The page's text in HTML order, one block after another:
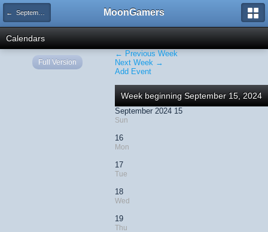
← September 2024 MoonGamers
Calendars
← Previous Week
Next Week →
Add Event
Week beginning September 15, 2024
September 2024 15
Sun
16
Mon
17
Tue
18
Wed
19
Thu
Full Version